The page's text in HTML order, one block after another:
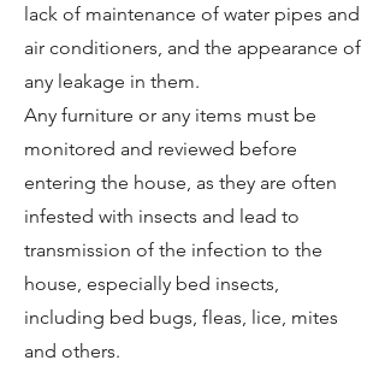
lack of maintenance of water pipes and
air conditioners, and the appearance of
any leakage in them.
Any furniture or any items must be
monitored and reviewed before
entering the house, as they are often
infested with insects and lead to
transmission of the infection to the
house, especially bed insects,
including bed bugs, fleas, lice, mites
and others.